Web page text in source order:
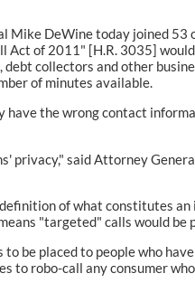
Mike DeWine today joined
of 2011" [H.R. 3035]
collectors and other
of minutes available.
have the wrong contact
privacy," said Attorney
of what constitutes
"targeted" calls would be
be placed to people who
to robo-call any consumer